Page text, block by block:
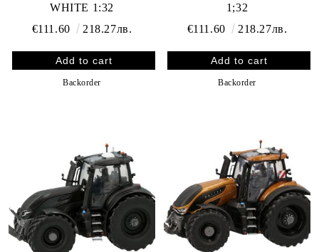
WHITE 1:32
€111.60
218.27лв.
Backorder
1;32
€111.60
218.27лв.
Backorder